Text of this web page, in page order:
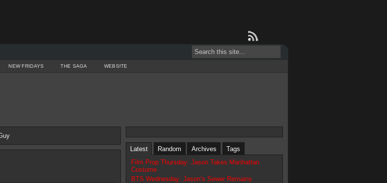
NEW FRIDAYS THE SAGA WEBSITE
Latest Random Archives
Tags
Film Prop Thursday: Jason Takes Manhattan
Costume
BTS Wednesday: Jason’s Sewer Remains